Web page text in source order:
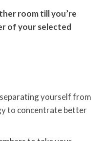
room till you’re
of your selected
yourself from
to concentrate better